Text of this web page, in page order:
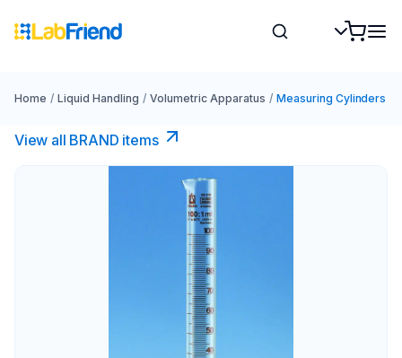
Home / Liquid Handling / Volumetric Apparatus / Measuring Cylinders
View all BRAND items